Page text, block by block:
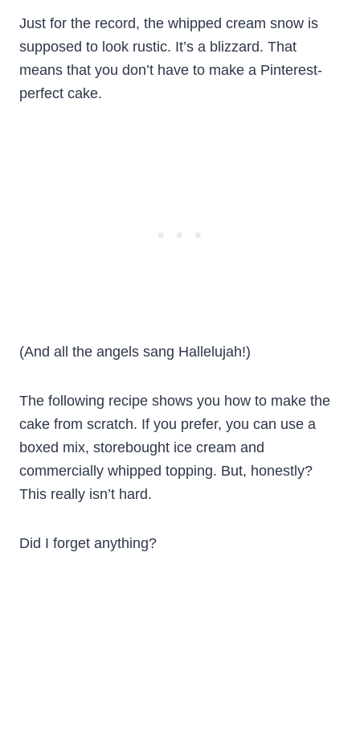
Just for the record, the whipped cream snow is
supposed to look rustic. It’s a blizzard. That
means that you don’t have to make a Pinterest-
perfect cake.
(And all the angels sang Hallelujah!)
The following recipe shows you how to make the
cake from scratch. If you prefer, you can use a
boxed mix, storebought ice cream and
commercially whipped topping. But, honestly?
This really isn’t hard.
Did I forget anything?